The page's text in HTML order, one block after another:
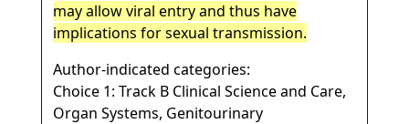
may allow viral entry and thus have
implications for sexual transmission.
Author-indicated categories:
Choice 1: Track B Clinical Science and Care,
Organ Systems, Genitourinary